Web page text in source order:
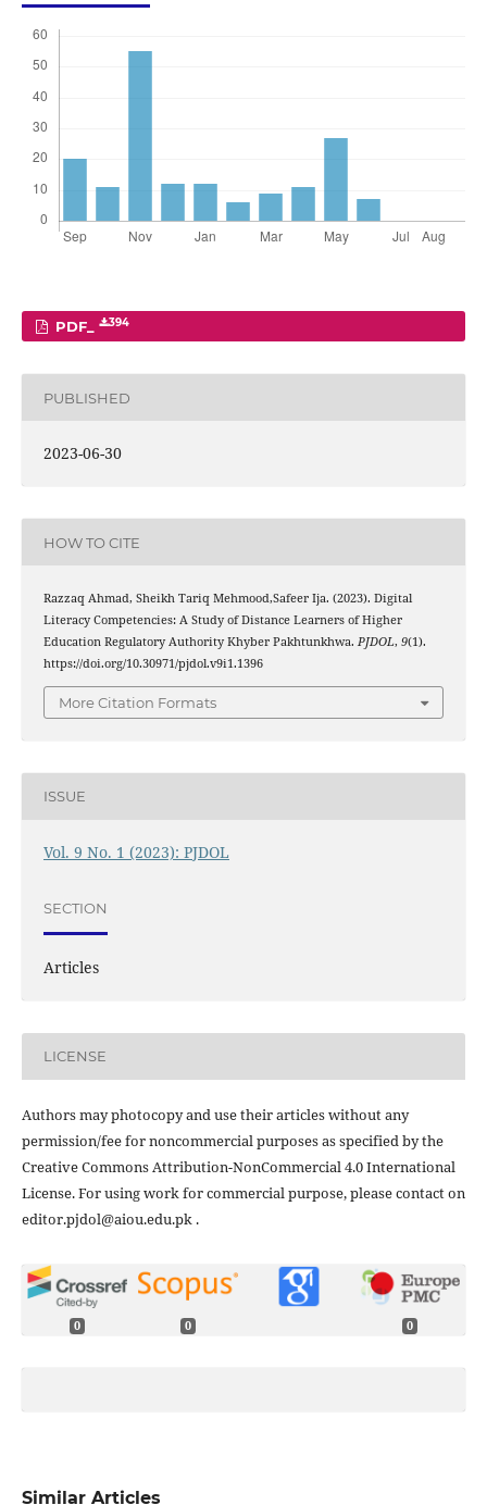
PDF_ 394
PUBLISHED
2023-06-30
HOW TO CITE
Razzaq Ahmad, Sheikh Tariq Mehmood,Safeer Ija. (2023). Digital
Literacy Competencies: A Study of Distance Learners of Higher
Education Regulatory Authority Khyber Pakhtunkhwa. PJDOL, 9(1).
https://doi.org/10.30971/pjdol.v9i1.1396
More Citation Formats
ISSUE
Vol. 9 No. 1 (2023): PJDOL
SECTION
Articles
LICENSE
Authors may photocopy and use their articles without any
permission/fee for noncommercial purposes as specified by the
Creative Commons Attribution-NonCommercial 4.0 International
License. For using work for commercial purpose, please contact on
editor.pjdol@aiou.edu.pk .
0 0 0
Similar Articles